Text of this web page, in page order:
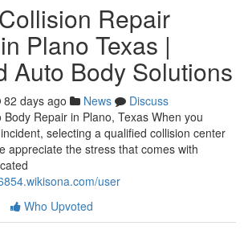
Repair
Plano Texas |
Auto Body Solutions
82 days ago News
Discuss
Repair in Plano, Texas When you
selecting a qualified collision center
appreciate the stress that comes with
user
Who Upvoted